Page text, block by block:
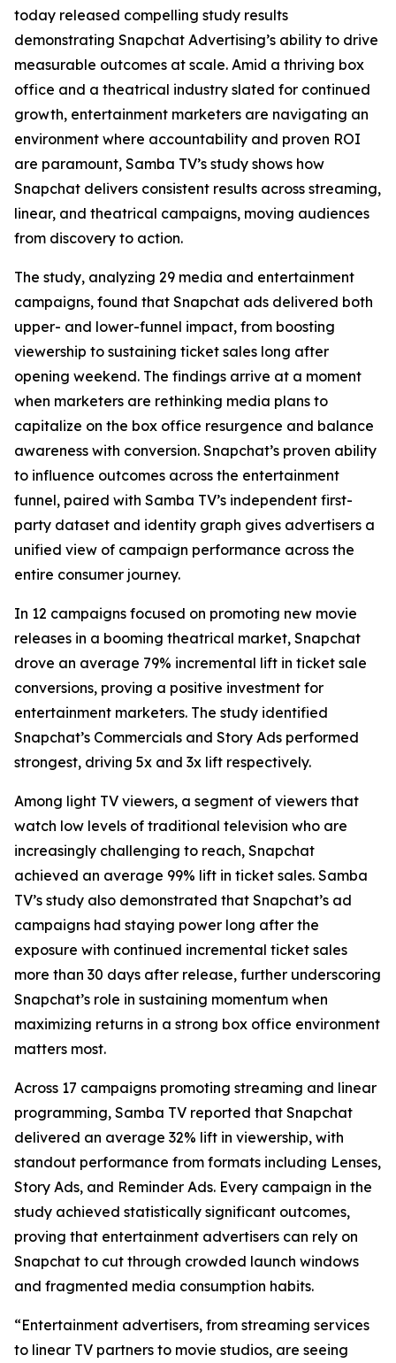
today released compelling study results
demonstrating Snapchat Advertising’s ability to drive
measurable outcomes at scale. Amid a thriving box
office and a theatrical industry slated for continued
growth, entertainment marketers are navigating an
environment where accountability and proven ROI
are paramount, Samba TV’s study shows how
Snapchat delivers consistent results across streaming,
linear, and theatrical campaigns, moving audiences
from discovery to action.
The study, analyzing 29 media and entertainment
campaigns, found that Snapchat ads delivered both
upper- and lower-funnel impact, from boosting
viewership to sustaining ticket sales long after
opening weekend. The findings arrive at a moment
when marketers are rethinking media plans to
capitalize on the box office resurgence and balance
awareness with conversion. Snapchat’s proven ability
to influence outcomes across the entertainment
funnel, paired with Samba TV’s independent first-
party dataset and identity graph gives advertisers a
unified view of campaign performance across the
entire consumer journey.
In 12 campaigns focused on promoting new movie
releases in a booming theatrical market, Snapchat
drove an average 79% incremental lift in ticket sale
conversions, proving a positive investment for
entertainment marketers. The study identified
Snapchat’s Commercials and Story Ads performed
strongest, driving 5x and 3x lift respectively.
Among light TV viewers, a segment of viewers that
watch low levels of traditional television who are
increasingly challenging to reach, Snapchat
achieved an average 99% lift in ticket sales. Samba
TV’s study also demonstrated that Snapchat’s ad
campaigns had staying power long after the
exposure with continued incremental ticket sales
more than 30 days after release, further underscoring
Snapchat’s role in sustaining momentum when
maximizing returns in a strong box office environment
matters most.
Across 17 campaigns promoting streaming and linear
programming, Samba TV reported that Snapchat
delivered an average 32% lift in viewership, with
standout performance from formats including Lenses,
Story Ads, and Reminder Ads. Every campaign in the
study achieved statistically significant outcomes,
proving that entertainment advertisers can rely on
Snapchat to cut through crowded launch windows
and fragmented media consumption habits.
“Entertainment advertisers, from streaming services
to linear TV partners to movie studios, are seeing